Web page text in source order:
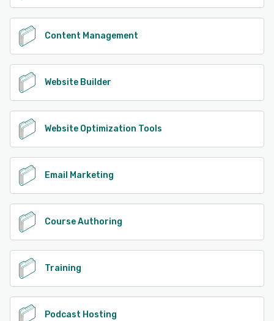
Content Management
Website Builder
Website Optimization Tools
Email Marketing
Course Authoring
Training
Podcast Hosting